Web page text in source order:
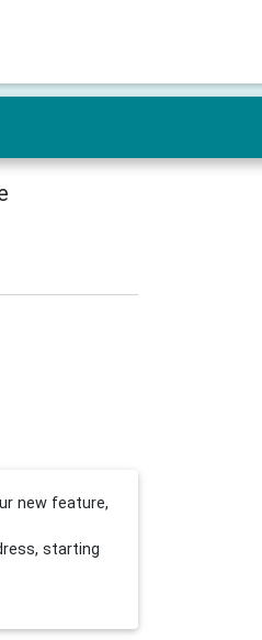
new feature,
starting